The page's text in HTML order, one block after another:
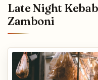
Late Night
Zamboni